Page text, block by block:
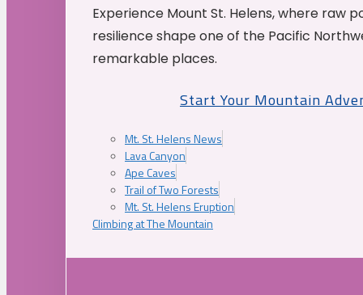
Experience Mount St. Helens, where raw
resilience shape one of the Pacific
remarkable places.
Start Your Mountain
Mt. St. Helens News
Lava Canyon
Ape Caves
Trail of Two Forests
Mt. St. Helens Eruption
Climbing at The Mountain